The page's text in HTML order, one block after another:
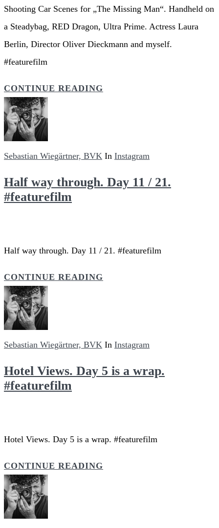
Shooting Car Scenes for „The Missing Man“. Handheld on
a Steadybag, RED Dragon, Ultra Prime. Actress Laura
Berlin, Director Oliver Dieckmann and myself.
#featurefilm
CONTINUE READING
Sebastian Wiegärtner, BVK In Instagram
Half way through. Day 11 / 21.
#featurefilm
Half way through. Day 11 / 21. #featurefilm
CONTINUE READING
Sebastian Wiegärtner, BVK In Instagram
Hotel Views. Day 5 is a wrap.
#featurefilm
Hotel Views. Day 5 is a wrap. #featurefilm
CONTINUE READING